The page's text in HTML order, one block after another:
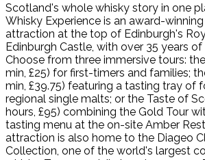
Scotland's whole whisky story in one
Whisky Experience is an award-
attraction at the top of Edinburgh's
Edinburgh Castle, with over 35 years of
Choose from three immersive tours:
min, £25) for first-timers and families;
min, £39.75) featuring a tasting tray of
regional single malts; or the Taste of
hours, £95) combining the Gold Tour
tasting menu at the on-site Amber
attraction is also home to the Diageo
Collection, one of the world's largest